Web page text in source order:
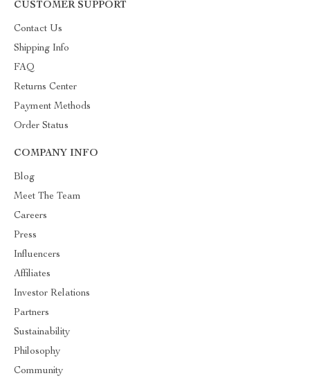
CUSTOMER SUPPORT
Contact Us
Shipping Info
FAQ
Returns Center
Payment Methods
Order Status
COMPANY INFO
Blog
Meet The Team
Careers
Press
Influencers
Affiliates
Investor Relations
Partners
Sustainability
Philosophy
Community